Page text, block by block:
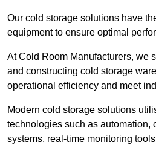
Our cold storage solutions have
equipment to ensure optimal
At Cold Room Manufacturers, we
and constructing cold storage
operational efficiency and meet
Modern cold storage solutions
technologies such as automation,
systems, real-time monitoring